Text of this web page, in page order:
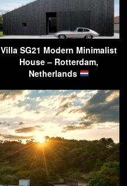
Villa SG21 Modern Minimalist
House – Rotterdam,
Netherlands